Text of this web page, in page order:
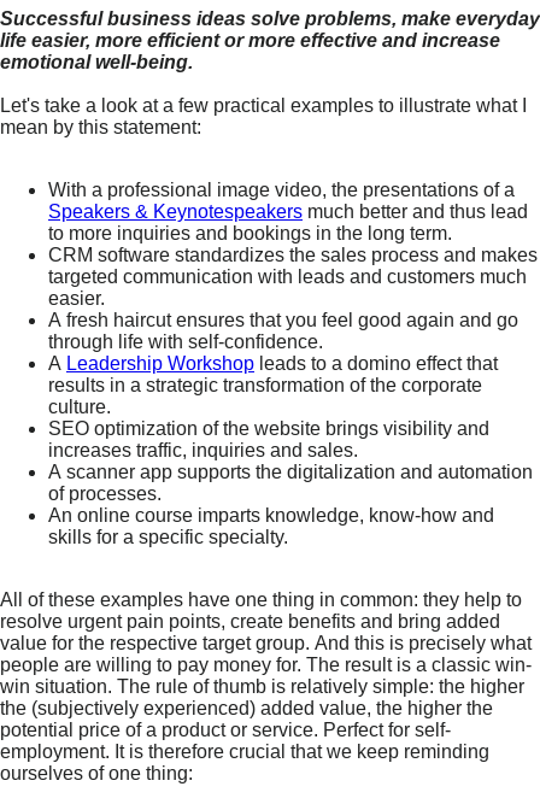
Successful business ideas solve problems, make everyday
life easier, more efficient or more effective and increase
emotional well-being.
Let's take a look at a few practical examples to illustrate what I
mean by this statement:
With a professional image video, the presentations of a
Speakers & Keynotespeakers much better and thus lead
to more inquiries and bookings in the long term.
CRM software standardizes the sales process and makes
targeted communication with leads and customers much
easier.
A fresh haircut ensures that you feel good again and go
through life with self-confidence.
A Leadership Workshop leads to a domino effect that
results in a strategic transformation of the corporate
culture.
SEO optimization of the website brings visibility and
increases traffic, inquiries and sales.
A scanner app supports the digitalization and automation
of processes.
An online course imparts knowledge, know-how and
skills for a specific specialty.
All of these examples have one thing in common: they help to
resolve urgent pain points, create benefits and bring added
value for the respective target group. And this is precisely what
people are willing to pay money for. The result is a classic win-
win situation. The rule of thumb is relatively simple: the higher
the (subjectively experienced) added value, the higher the
potential price of a product or service. Perfect for self-
employment. It is therefore crucial that we keep reminding
ourselves of one thing: